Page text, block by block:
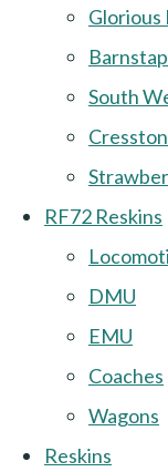
Glorious
South
Cresston
RF72 Reskins
DMU
EMU
Coaches
Wagons
Reskins